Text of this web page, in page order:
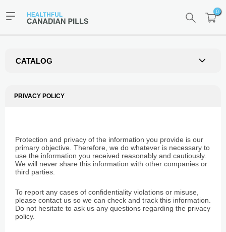
0
CATALOG
PRIVACY POLICY
Protection and privacy of the information you provide is our
primary objective. Therefore, we do whatever is necessary to
use the information you received reasonably and cautiously.
We will never share this information with other companies or
third parties.
To report any cases of confidentiality violations or misuse,
please contact us so we can check and track this information.
Do not hesitate to ask us any questions regarding the privacy
policy.